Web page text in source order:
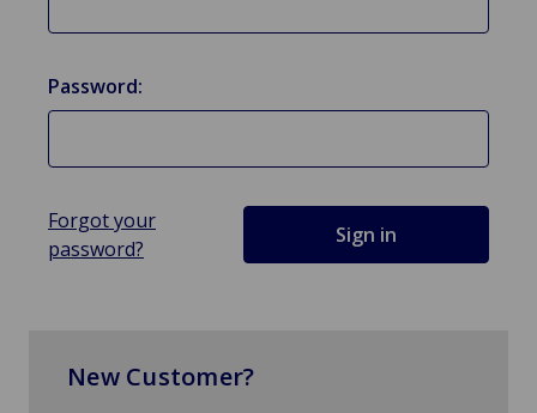
Password:
Forgot your
password?
New Customer?